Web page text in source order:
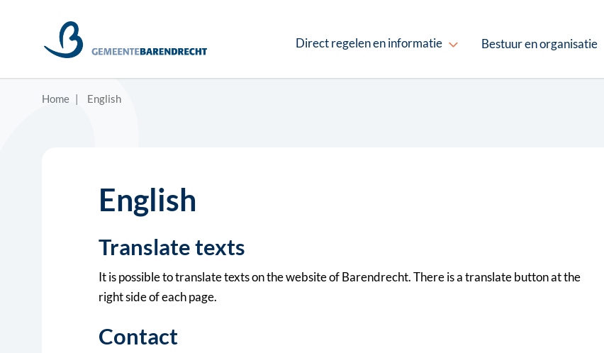
Direct regelen en informatie Bestuur en organisatie
Home English
English
Translate texts
It is possible to translate texts on the website of Barendrecht. There is a translate button at the
right side of each page.
Contact